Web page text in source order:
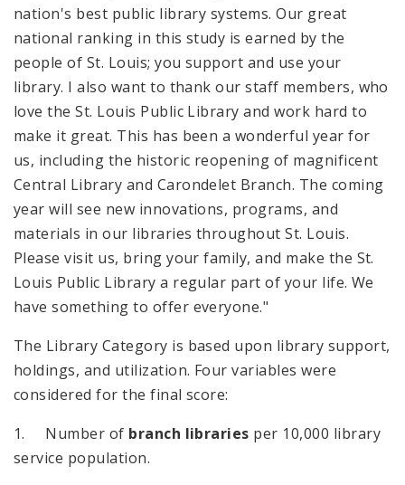
nation's best public library systems. Our great
national ranking in this study is earned by the
people of St. Louis; you support and use your
library. I also want to thank our staff members, who
love the St. Louis Public Library and work hard to
make it great. This has been a wonderful year for
us, including the historic reopening of magnificent
Central Library and Carondelet Branch. The coming
year will see new innovations, programs, and
materials in our libraries throughout St. Louis.
Please visit us, bring your family, and make the St.
Louis Public Library a regular part of your life. We
have something to offer everyone."
The Library Category is based upon library support,
holdings, and utilization. Four variables were
considered for the final score:
1. Number of branch libraries per 10,000 library
service population.